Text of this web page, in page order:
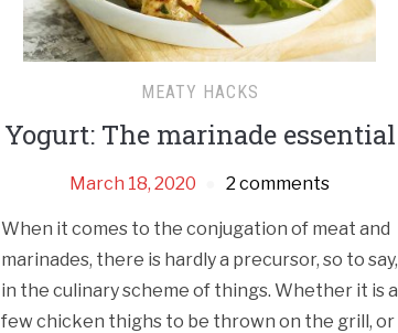
MEATY HACKS
Yogurt: The marinade essential
March 18, 2020 2 comments
When it comes to the conjugation of meat and
marinades, there is hardly a precursor, so to say,
in the culinary scheme of things. Whether it is a
few chicken thighs to be thrown on the grill, or